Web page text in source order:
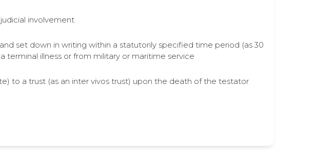
involvement
set down in writing within a statutorily specified time period (as 30
illness or from military or maritime service
to a trust (as an inter vivos trust) upon the death of the testator